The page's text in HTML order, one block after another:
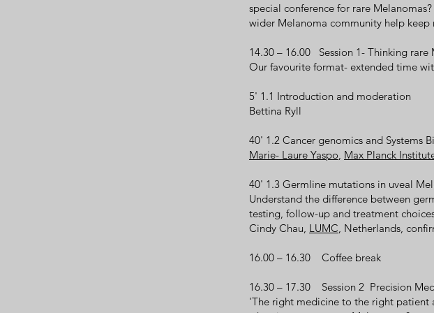
special conference for rare
wider Melanoma community help keep
14.30 – 16.00 Session 1- Thinking rare
Our favourite format- extended time
5' 1.1 Introduction and moderation
Bettina Ryll
40' 1.2 Cancer genomics and Systems
Marie- Laure Yaspo, Max Planck
40' 1.3 Germline mutations in uveal
Understand the difference between
testing, follow-up and treatment
Cindy Chau, LUMC, Netherlands,
16.00 – 16.30 Coffee break
16.30 – 17.30 Session 2 Precision
'The right medicine to the right